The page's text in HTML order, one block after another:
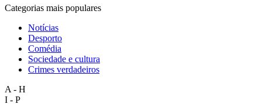
Categorias mais populares
Notícias
Desporto
Comédia
Sociedade e cultura
Crimes verdadeiros
A - H
I - P